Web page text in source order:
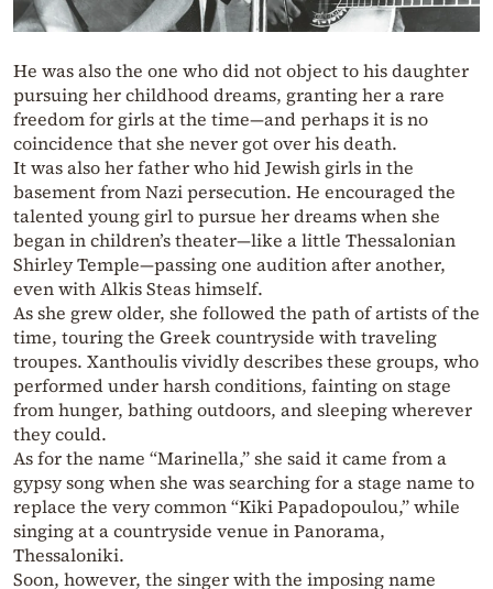
He was also the one who did not object to his daughter
pursuing her childhood dreams, granting her a rare
freedom for girls at the time—and perhaps it is no
coincidence that she never got over his death.
It was also her father who hid Jewish girls in the
basement from Nazi persecution. He encouraged the
talented young girl to pursue her dreams when she
began in children’s theater—like a little Thessalonian
Shirley Temple—passing one audition after another,
even with Alkis Steas himself.
As she grew older, she followed the path of artists of the
time, touring the Greek countryside with traveling
troupes. Xanthoulis vividly describes these groups, who
performed under harsh conditions, fainting on stage
from hunger, bathing outdoors, and sleeping wherever
they could.
As for the name “Marinella,” she said it came from a
gypsy song when she was searching for a stage name to
replace the very common “Kiki Papadopoulou,” while
singing at a countryside venue in Panorama,
Thessaloniki.
Soon, however, the singer with the imposing name